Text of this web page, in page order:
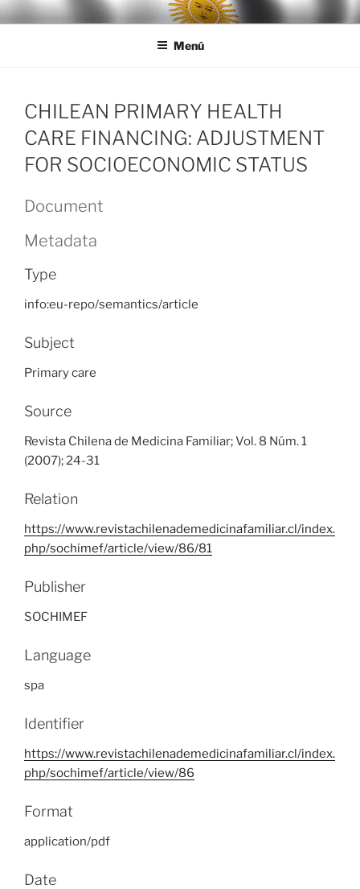
Ir
al
LEGISALUD
Menú
CHILEAN PRIMARY HEALTH
CARE FINANCING: ADJUSTMENT
FOR SOCIOECONOMIC STATUS
Document
Metadata
Type
info:eu-repo/semantics/article
Subject
Primary care
Source
Revista Chilena de Medicina Familiar; Vol. 8 Núm. 1
(2007); 24-31
Relation
https://www.revistachilenademedicinafamiliar.cl/index.
php/sochimef/article/view/86/81
Publisher
SOCHIMEF
Language
spa
Identifier
https://www.revistachilenademedicinafamiliar.cl/index.
php/sochimef/article/view/86
Format
application/pdf
Date